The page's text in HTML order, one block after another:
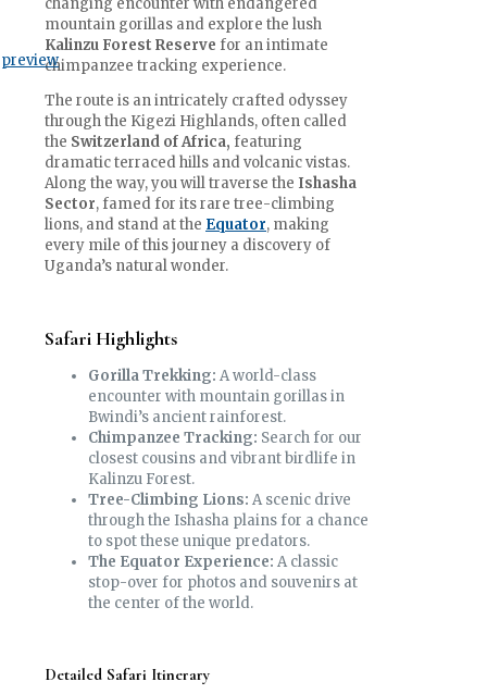
changing encounter with endangered
mountain gorillas and explore the lush
Kalinzu Forest Reserve for an intimate
chimpanzee tracking experience.
The route is an intricately crafted odyssey
through the Kigezi Highlands, often called
the Switzerland of Africa, featuring
dramatic terraced hills and volcanic vistas.
Along the way, you will traverse the Ishasha
Sector, famed for its rare tree-climbing
lions, and stand at the Equator, making
every mile of this journey a discovery of
Uganda’s natural wonder.
Safari Highlights
Gorilla Trekking: A world-class
encounter with mountain gorillas in
Bwindi’s ancient rainforest.
Chimpanzee Tracking: Search for our
closest cousins and vibrant birdlife in
Kalinzu Forest.
Tree-Climbing Lions: A scenic drive
through the Ishasha plains for a chance
to spot these unique predators.
The Equator Experience: A classic
stop-over for photos and souvenirs at
the center of the world.
Detailed Safari Itinerary